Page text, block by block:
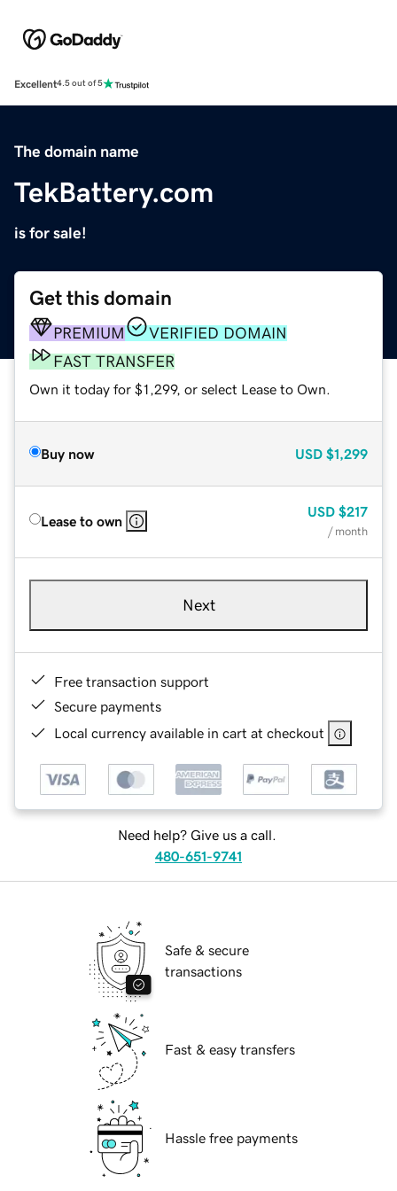
Excellent4.5 out of 5
The domain name
TekBattery.com
is for sale!
Get this domain
PREMIUM
VERIFIED DOMAIN
FAST TRANSFER
Own it today for $1,299, or select Lease to Own.
Buy now USD $1,299
Lease to own
USD $217
/ month
Next
Free transaction support
Secure payments
Local currency available in cart at checkout
Need help? Give us a call.
480-651-9741
Safe & secure
transactions
Fast & easy transfers
Hassle free payments